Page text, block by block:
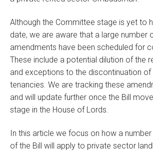
Although the Committee stage is yet to
date, we are aware that a large number
amendments have been scheduled for
These include a potential dilution of the
and exceptions to the discontinuation
tenancies. We are tracking these
and will update further once the Bill
stage in the House of Lords.
In this article we focus on how a
of the Bill will apply to private sector